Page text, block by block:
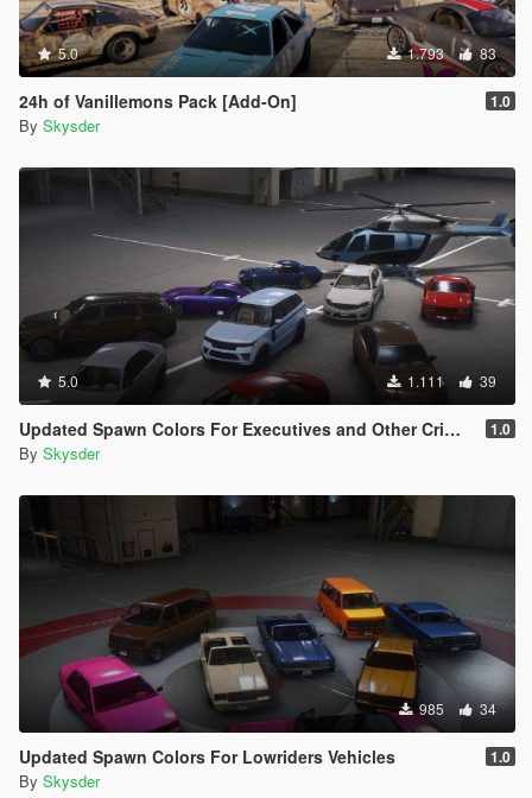
5.0 1.793 83
24h of Vanillemons Pack [Add-On] 1.0
By Skysder
5.0 1.111 39
Updated Spawn Colors For Executives and Other Criminals Vehicles 1.0
By Skysder
985 34
Updated Spawn Colors For Lowriders Vehicles 1.0
By Skysder